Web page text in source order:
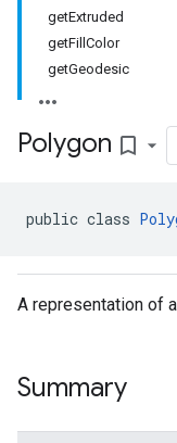
getExtruded
getFillColor
getGeodesic
Polygon bookmark_border
public class
A representation of
Summary